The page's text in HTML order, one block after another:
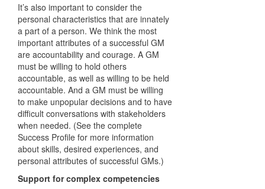
It’s also important to consider the
personal characteristics that are innately
a part of a person. We think the most
important attributes of a successful GM
are accountability and courage. A GM
must be willing to hold others
accountable, as well as willing to be held
accountable. And a GM must be willing
to make unpopular decisions and to have
difficult conversations with stakeholders
when needed. (See the complete
Success Profile for more information
about skills, desired experiences, and
personal attributes of successful GMs.)
Support for complex competencies